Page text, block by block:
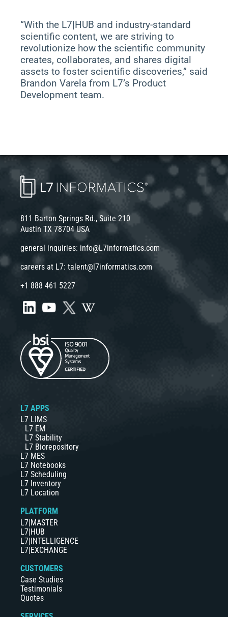
“With the L7|HUB and industry-standard
scientific content, we are striving to
revolutionize how the scientific community
creates, collaborates, and shares digital
assets to foster scientific discoveries,” said
Brandon Varela from L7’s Product
Development team.
811 Barton Springs Rd., Suite 210
Austin TX 78704 USA
general inquiries: info@L7informatics.com
careers at L7: talent@l7informatics.com
+1 888 461 5227
L7 APPS
L7 LIMS
L7 EM
L7 Stability
L7 Biorepository
L7 MES
L7 Notebooks
L7 Scheduling
L7 Inventory
L7 Location
PLATFORM
L7|MASTER
L7|HUB
L7|INTELLIGENCE
L7|EXCHANGE
CUSTOMERS
Case Studies
Testimonials
Quotes